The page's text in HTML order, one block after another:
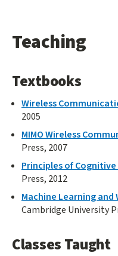
Teaching
Textbooks
Wireless
2005
MIMO Wireless
Press, 2007
Principles of Cognitive
Press, 2012
Machine Learning
Cambridge University
Classes Taught